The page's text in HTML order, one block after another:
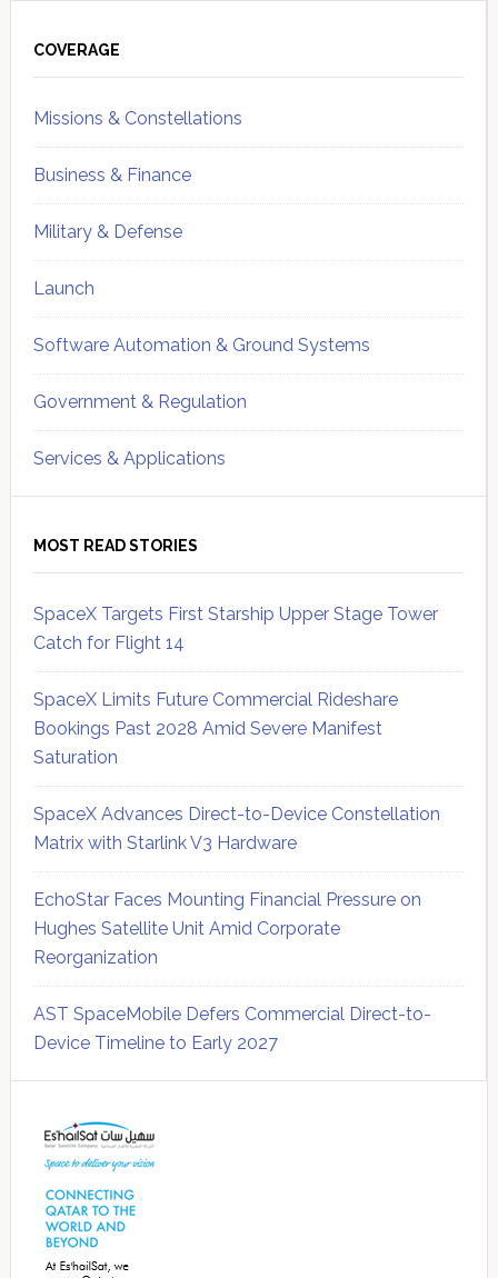
Sidebar
COVERAGE
Missions & Constellations
Business & Finance
Military & Defense
Launch
Software Automation & Ground Systems
Government & Regulation
Services & Applications
MOST READ STORIES
SpaceX Targets First Starship Upper Stage Tower
Catch for Flight 14
SpaceX Limits Future Commercial Rideshare
Bookings Past 2028 Amid Severe Manifest
Saturation
SpaceX Advances Direct-to-Device Constellation
Matrix with Starlink V3 Hardware
EchoStar Faces Mounting Financial Pressure on
Hughes Satellite Unit Amid Corporate
Reorganization
AST SpaceMobile Defers Commercial Direct-to-
Device Timeline to Early 2027
Sidebar